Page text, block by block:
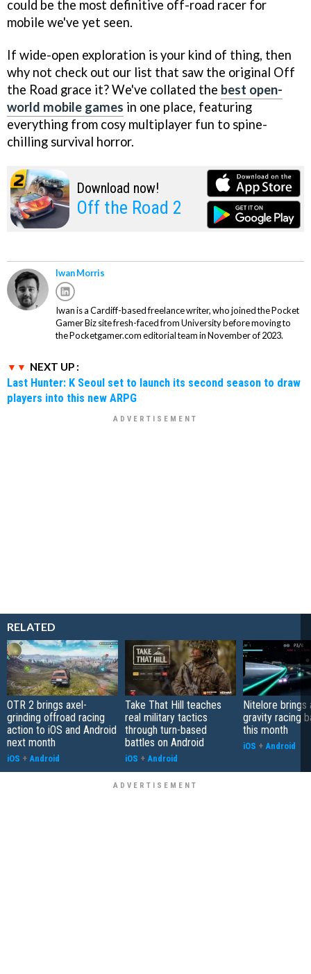
could be the most definitive off-road racer for
mobile we've yet seen.
If wide-open exploration is your kind of thing, then
why not check out our list that saw the original Off
the Road grace it? We've collated the best open-
world mobile games in one place, featuring
everything from cosy multiplayer fun to spine-
chilling survival horror.
Download now!
Off the Road 2
Iwan Morris
Iwan is a Cardiff-based freelance writer, who joined the Pocket
Gamer Biz site fresh-faced from University before moving to
the Pocketgamer.com editorial team in November of 2023.
NEXT UP :
Last Hunter: K Seoul set to launch its second season to draw
players into this new ARPG
RELATED
OTR 2 brings axel-
grinding offroad racing
action to iOS and Android
next month
iOS + Android
Take That Hill teaches
real military tactics
through turn-based
battles on Android
iOS + Android
Nitelore brings
gravity racing
this month
iOS + Android